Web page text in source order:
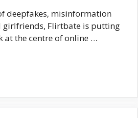
deepfakes, misinformation
girlfriends, Flirtbate is putting
at the centre of online …